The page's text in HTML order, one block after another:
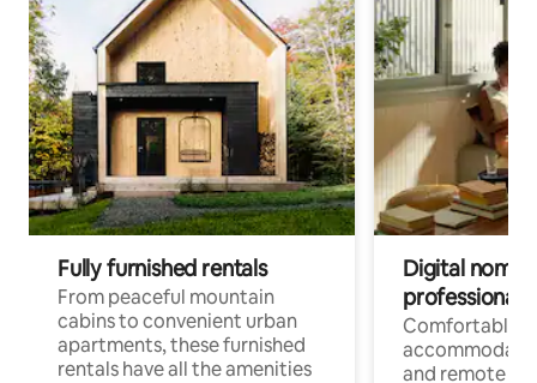
Fully furnished rentals
From peaceful mountain
cabins to convenient urban
apartments, these furnished
rentals have all the amenities
Digital
professionals
Comfortable
and remote